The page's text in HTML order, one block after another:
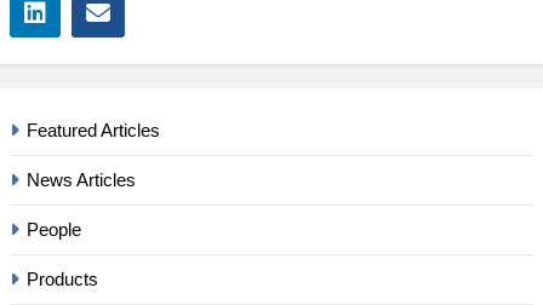
Featured Articles
News Articles
People
Products